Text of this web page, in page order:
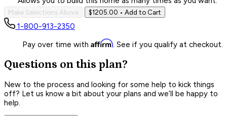
Make Selections Above $1205.00 • Add to Cart
1-800-913-2350
Pay over time with Affirm. See if you qualify at checkout.
Questions on this plan?
New to the process and looking for some help to kick things
off? Let us know a bit about your plans and we’ll be happy to
help.